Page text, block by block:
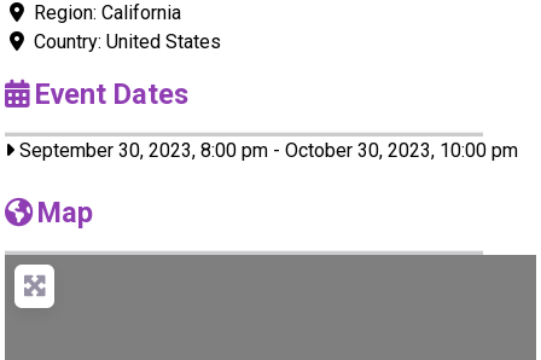
Region:California
Country:United States
Event Dates
September 30, 2023, 8:00 pm - October 30, 2023, 10:00 pm
Map